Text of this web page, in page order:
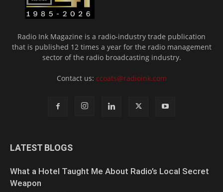
Radio Ink Magazine is a radio-industry trade publication
that is published 12 times a year for the radio management
sector of the radio broadcasting industry.
Contact us: ccoats@radioink.com
LATEST BLOGS
What a Hotel Taught Me About Radio’s Local Secret
Weapon